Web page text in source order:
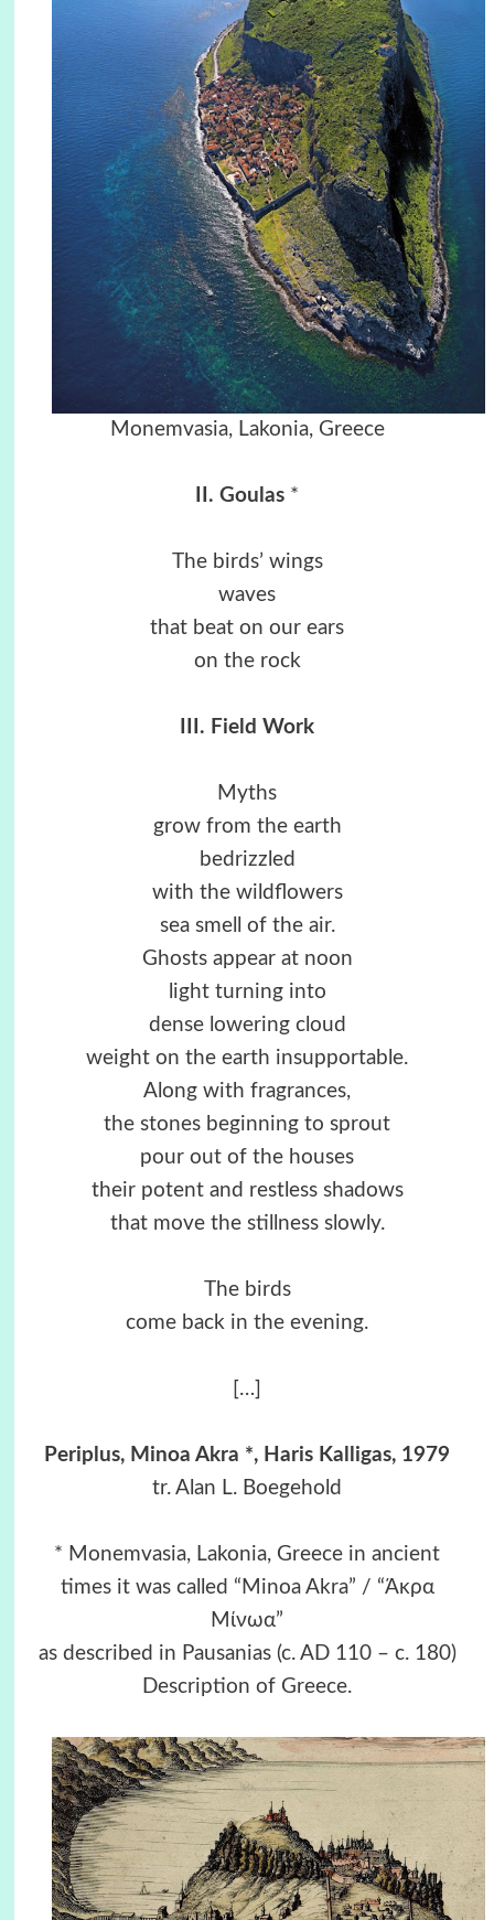
Monemvasia, Lakonia, Greece
II. Goulas *
The birds’ wings
waves
that beat on our ears
on the rock
III. Field Work
Myths
grow from the earth
bedrizzled
with the wildflowers
sea smell of the air.
Ghosts appear at noon
light turning into
dense lowering cloud
weight on the earth insupportable.
Along with fragrances,
the stones beginning to sprout
pour out of the houses
their potent and restless shadows
that move the stillness slowly.
The birds
come back in the evening.
[…]
Periplus, Minoa Akra *, Haris Kalligas, 1979
tr. Alan L. Boegehold
* Monemvasia, Lakonia, Greece in ancient
times it was called “Minoa Akra” / “Άκρα
Μίνωα”
as described in Pausanias (c. AD 110 – c. 180)
Description of Greece.